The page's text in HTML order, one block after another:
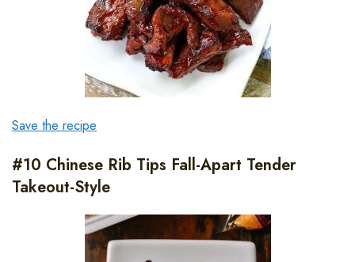
Save the recipe
#10 Chinese Rib Tips Fall-Apart Tender
Takeout-Style